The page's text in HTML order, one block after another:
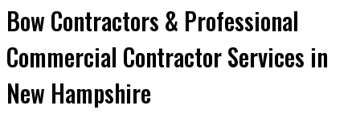
Bow Contractors & Professional
Commercial Contractor Services in
New Hampshire